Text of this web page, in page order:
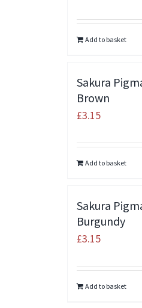
Add to basket
Sakura
Brown
£3.15
Add to basket
Sakura
Burgundy
£3.15
Add to basket